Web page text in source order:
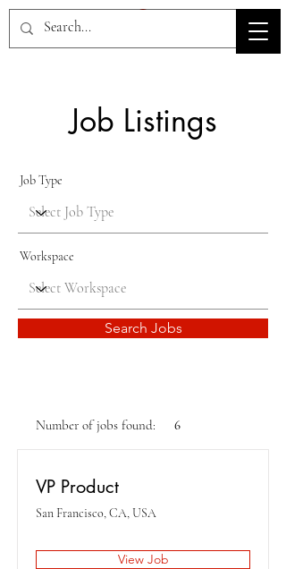
HOV TSD
Job Listings
Job Type
Workspace
Search Jobs
Number of jobs found: 6
VP Product
San Francisco, CA, USA
View Job